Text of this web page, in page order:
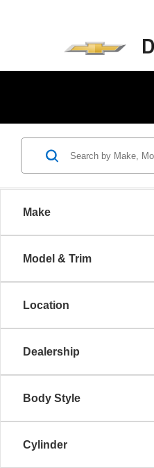
Make
Model & Trim
Location
Dealership
Body Style
Cylinder